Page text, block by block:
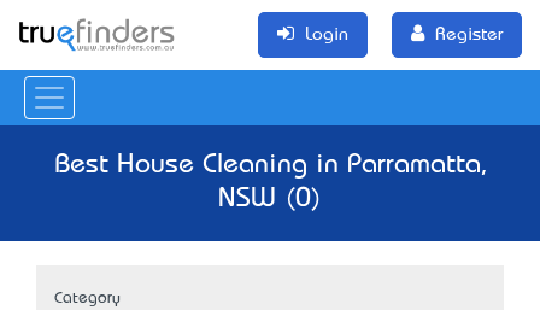
Login Register
Best House Cleaning in Parramatta,
NSW (0)
Category